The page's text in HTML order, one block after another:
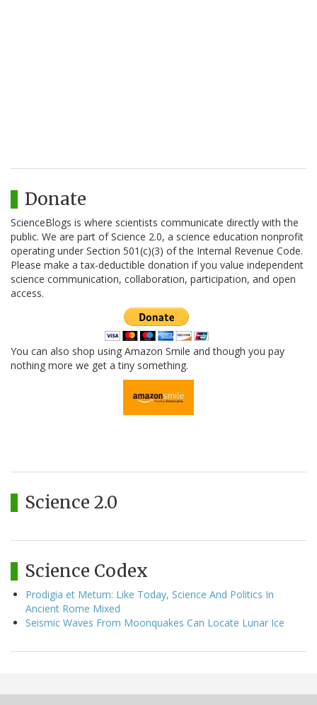
Donate
ScienceBlogs is where scientists communicate directly with the
public. We are part of Science 2.0, a science education nonprofit
operating under Section 501(c)(3) of the Internal Revenue Code.
Please make a tax-deductible donation if you value independent
science communication, collaboration, participation, and open
access.
You can also shop using Amazon Smile and though you pay
nothing more we get a tiny something.
Science 2.0
Science Codex
Prodigia et Metum: Like Today, Science And Politics In
Ancient Rome Mixed
Seismic Waves From Moonquakes Can Locate Lunar Ice